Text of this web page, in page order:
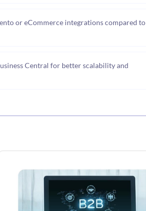
or eCommerce integrations compared to
Central for better scalability and